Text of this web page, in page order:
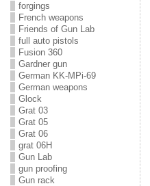
forgings
French weapons
Friends of Gun Lab
full auto pistols
Fusion 360
Gardner gun
German KK-MPi-69
German weapons
Glock
Grat 03
Grat 05
Grat 06
grat 06H
Gun Lab
gun proofing
Gun rack